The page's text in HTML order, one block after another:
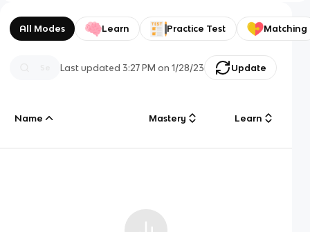
All Modes Learn Practice Test Matching
Last updated3:27 PM on 1/28/23 Update
Name Mastery Learn